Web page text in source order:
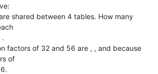
shared between 4 tables. How many
.
factors of 32 and 56 are , , and because
of